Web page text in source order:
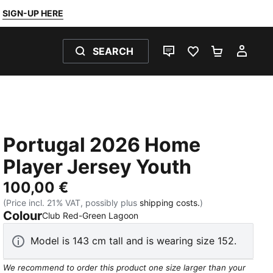
SIGN-UP HERE
SEARCH
LIVE CHATFAVOURITES 0
Portugal 2026 Home
Player Jersey Youth
100,00 €
(Price incl. 21% VAT, possibly plus shipping costs.)
ColourClub Red-Green Lagoon:
Model is 143 cm tall and is wearing size 152.
We recommend to order this product one size larger than your